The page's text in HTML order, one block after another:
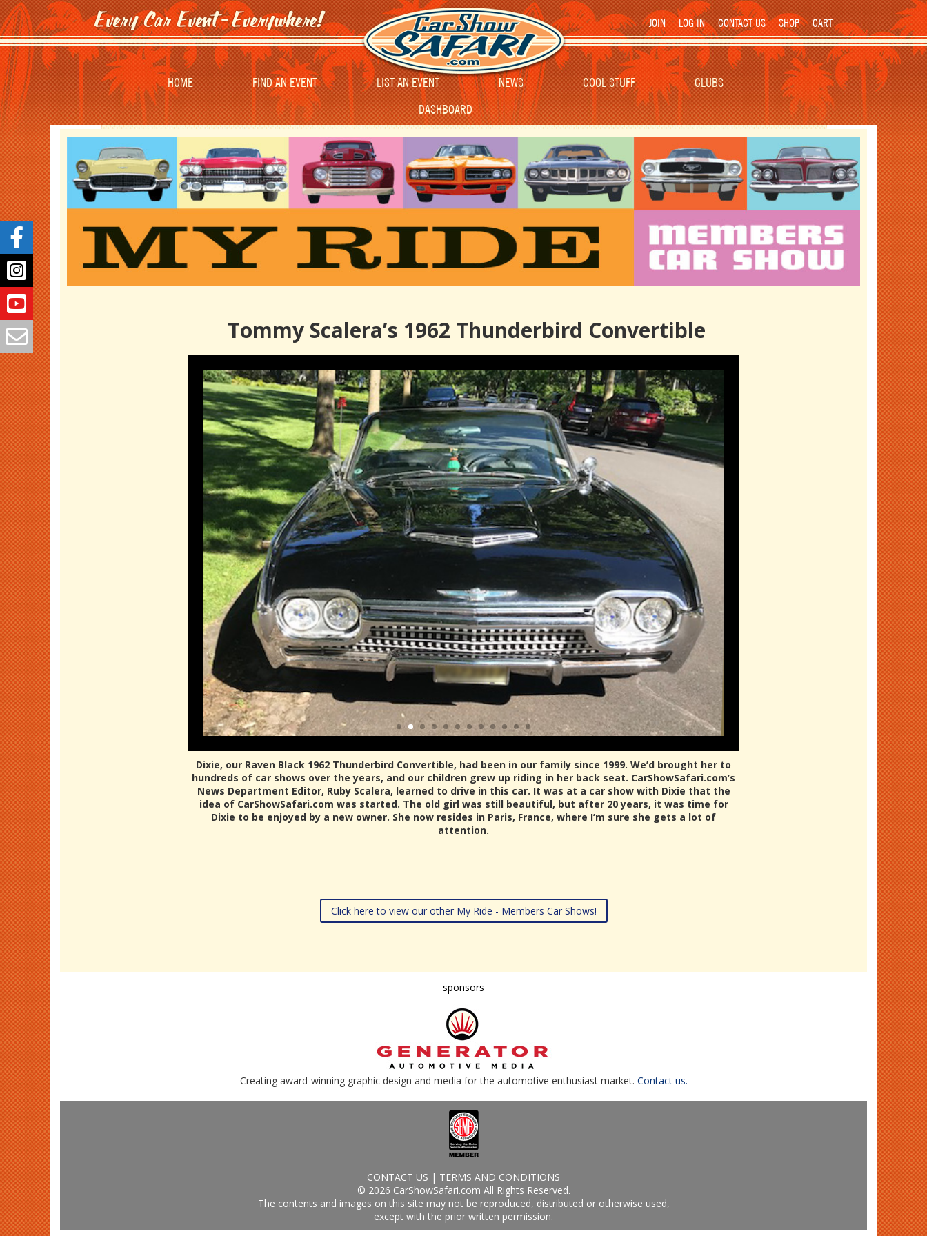
JOIN LOG IN CONTACT US SHOP CART
HOME FIND AN EVENT LIST AN EVENT NEWS COOL STUFF
CLUBS
DASHBOARD
Tommy Scalera’s 1962 Thunderbird Convertible
Dixie, our Raven Black 1962 Thunderbird Convertible, had been in our family since 1999. We’d brought her to
hundreds of car shows over the years, and our children grew up riding in her back seat. CarShowSafari.com’s
News Department Editor, Ruby Scalera, learned to drive in this car. It was at a car show with Dixie that the
idea of CarShowSafari.com was started. The old girl was still beautiful, but after 20 years, it was time for
Dixie to be enjoyed by a new owner. She now resides in Paris, France, where I’m sure she gets a lot of
attention.
Click here to view our other My Ride - Members Car Shows!
sponsors
Creating award-winning graphic design and media for the automotive enthusiast market. Contact us.
CONTACT US | TERMS AND CONDITIONS
© 2026 CarShowSafari.com All Rights Reserved.
The contents and images on this site may not be reproduced, distributed or otherwise used,
except with the prior written permission.